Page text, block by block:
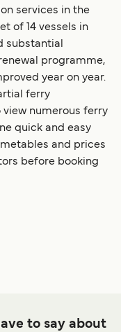
services in the
of 14 vessels in
substantial
programme,
year on year.
ferry
numerous ferry
quick and easy
and prices
before booking
to say about